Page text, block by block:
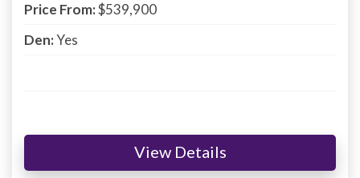
Price From:$539,900
Den:Yes
View Details